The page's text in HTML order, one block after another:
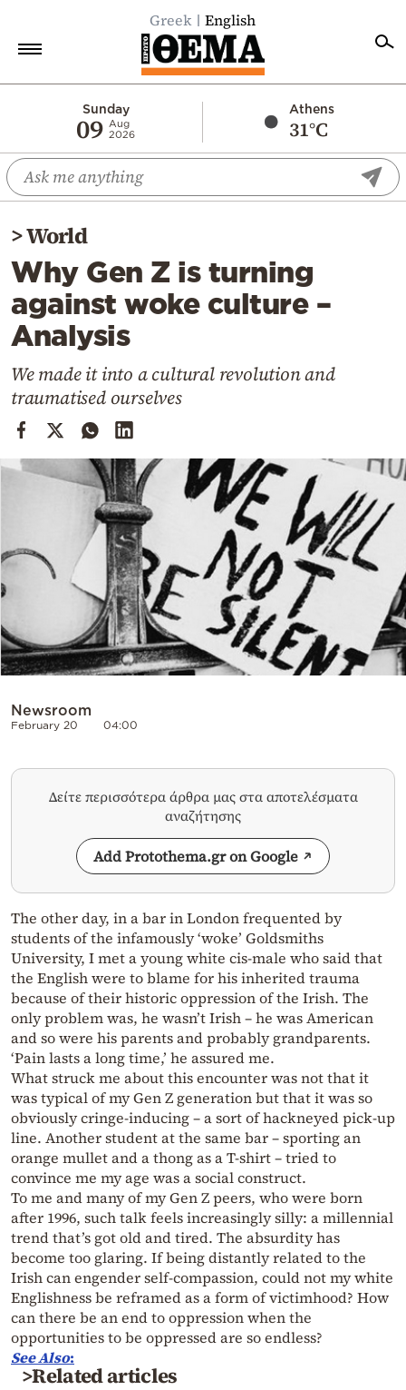
Greek English
Sunday
09 Aug
2026
Athens
31°C
Economy
World
Diaspora
Lifestyle
Travel
Culture
Mediterranean
Cooking
Weather
Powered
by
>World
Why Gen Z is turning
against woke culture –
Analysis
We made it into a cultural revolution and
traumatised ourselves
Newsroom
February 20 04:00
Δείτε περισσότερα άρθρα μας στα αποτελέσματα
αναζήτησης
Add Protothema.gr on Google
The other day, in a bar in London frequented by
students of the infamously ‘woke’ Goldsmiths
University, I met a young white cis-male who said that
the English were to blame for his inherited trauma
because of their historic oppression of the Irish. The
only problem was, he wasn’t Irish – he was American
and so were his parents and probably grandparents.
‘Pain lasts a long time,’ he assured me.
What struck me about this encounter was not that it
was typical of my Gen Z generation but that it was so
obviously cringe-inducing – a sort of hackneyed pick-up
line. Another student at the same bar – sporting an
orange mullet and a thong as a T-shirt – tried to
convince me my age was a social construct.
To me and many of my Gen Z peers, who were born
after 1996, such talk feels increasingly silly: a millennial
trend that’s got old and tired. The absurdity has
become too glaring. If being distantly related to the
Irish can engender self-compassion, could not my white
Englishness be reframed as a form of victimhood? How
can there be an end to oppression when the
opportunities to be oppressed are so endless?
See Also:
>Related articles